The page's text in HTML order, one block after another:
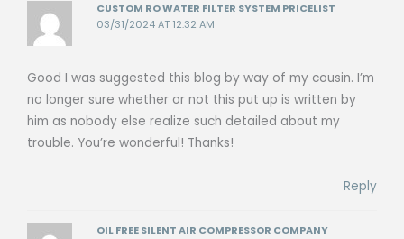
CUSTOM RO WATER FILTER SYSTEM PRICELIST
03/31/2024 AT 12:32 AM
Good I was suggested this blog by way of my cousin. I’m
no longer sure whether or not this put up is written by
him as nobody else realize such detailed about my
trouble. You’re wonderful! Thanks!
Reply
OIL FREE SILENT AIR COMPRESSOR COMPANY